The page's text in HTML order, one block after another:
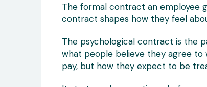
The formal contract an employee
contract shapes how they feel
The psychological contract is the
what people believe they agree to
pay, but how they expect to be